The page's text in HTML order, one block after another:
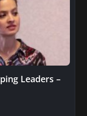
Leaders –